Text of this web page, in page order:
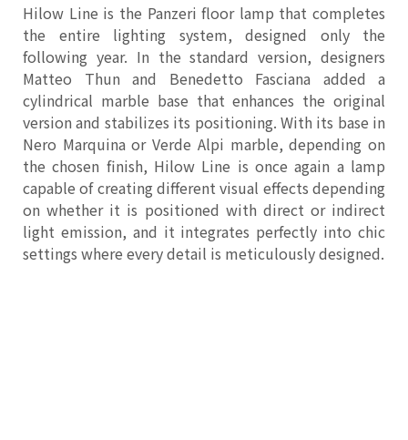
Hilow Line is the Panzeri floor lamp that completes
the entire lighting system, designed only the
following year. In the standard version, designers
Matteo Thun and Benedetto Fasciana added a
cylindrical marble base that enhances the original
version and stabilizes its positioning. With its base in
Nero Marquina or Verde Alpi marble, depending on
the chosen finish, Hilow Line is once again a lamp
capable of creating different visual effects depending
on whether it is positioned with direct or indirect
light emission, and it integrates perfectly into chic
settings where every detail is meticulously designed.